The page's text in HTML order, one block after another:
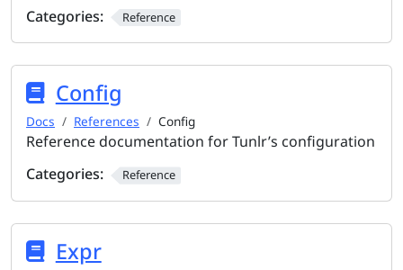
Categories:
Reference
Config
Docs References Config
Reference documentation for Tunlr’s configuration
Categories:
Reference
Expr